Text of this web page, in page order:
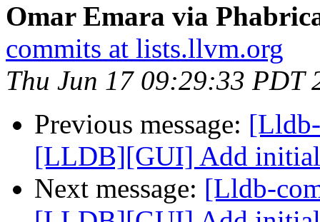
Omar Emara via
commits at lists.llvm.org
Thu Jun 17 09:29:33 PDT
Previous message:
[LLDB][GUI] Add initial
Next message: [Lldb-